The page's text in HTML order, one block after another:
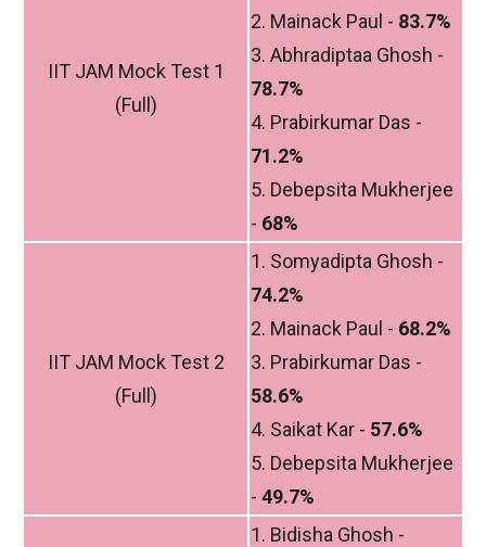
IIT JAM Mock Test 1
(Full)
2. Mainack Paul - 83.7%
3. Abhradiptaa Ghosh -
78.7%
4. Prabirkumar Das -
71.2%
5. Debepsita Mukherjee
- 68%
IIT JAM Mock Test 2
(Full)
1. Somyadipta Ghosh -
74.2%
2. Mainack Paul - 68.2%
3. Prabirkumar Das -
58.6%
4. Saikat Kar - 57.6%
5. Debepsita Mukherjee
- 49.7%
1. Bidisha Ghosh -